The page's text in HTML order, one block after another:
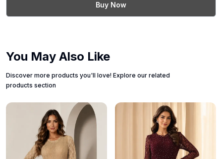
Buy Now
You May Also Like
Discover more products you'll love! Explore our related
products section